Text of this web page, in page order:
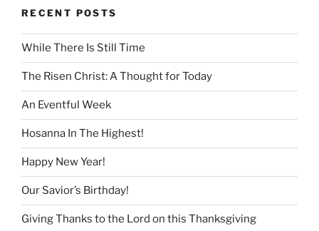
RECENT POSTS
While There Is Still Time
The Risen Christ: A Thought for Today
An Eventful Week
Hosanna In The Highest!
Happy New Year!
Our Savior’s Birthday!
Giving Thanks to the Lord on this Thanksgiving